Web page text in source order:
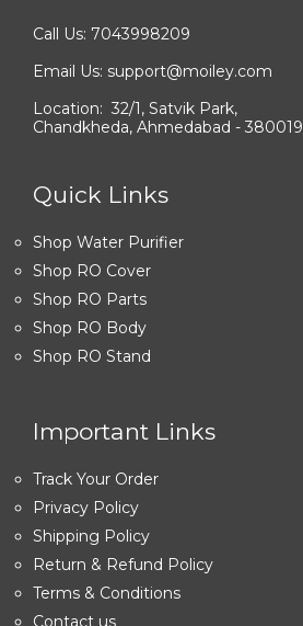
Call Us: 7043998209
Email Us: support@moiley.com
Location: 32/1, Satvik Park,
Chandkheda, Ahmedabad - 380019
Quick Links
Shop Water Purifier
Shop RO Cover
Shop RO Parts
Shop RO Body
Shop RO Stand
Important Links
Track Your Order
Privacy Policy
Shipping Policy
Return & Refund Policy
Terms & Conditions
Contact us